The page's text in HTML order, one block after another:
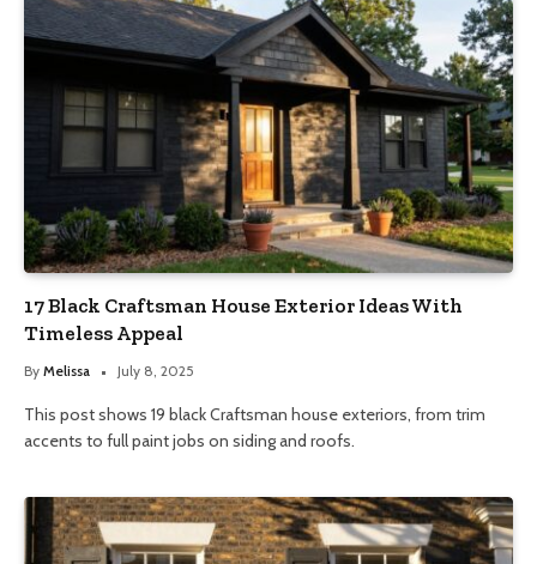
17 Black Craftsman House Exterior Ideas With
Timeless Appeal
By Melissa July 8, 2025
This post shows 19 black Craftsman house exteriors, from trim
accents to full paint jobs on siding and roofs.